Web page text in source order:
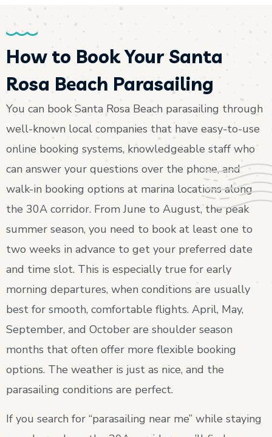
How to Book Your Santa
Rosa Beach Parasailing
You can book Santa Rosa Beach parasailing through
well-known local companies that have easy-to-use
online booking systems, knowledgeable staff who
can answer your questions over the phone, and
walk-in booking options at marina locations along
the 30A corridor. From June to August, the peak
summer season, you need to book at least one to
two weeks in advance to get your preferred date
and time slot. This is especially true for early
morning departures, when conditions are usually
best for smooth, comfortable flights. April, May,
September, and October are shoulder season
months that often offer more flexible booking
options. The weather is just as nice, and the
parasailing conditions are perfect.
If you search for “parasailing near me” while staying